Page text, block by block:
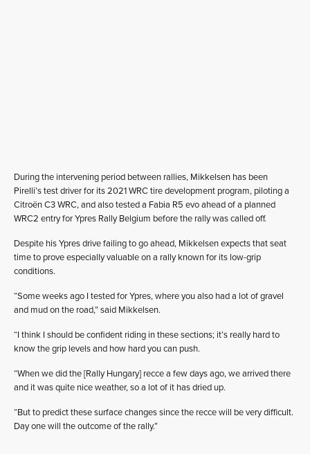
During the intervening period between rallies, Mikkelsen has been
Pirelli’s test driver for its 2021 WRC tire development program, piloting a
Citroën C3 WRC, and also tested a Fabia R5 evo ahead of a planned
WRC2 entry for Ypres Rally Belgium before the rally was called off.
Despite his Ypres drive failing to go ahead, Mikkelsen expects that seat
time to prove especially valuable on a rally known for its low-grip
conditions.
“Some weeks ago I tested for Ypres, where you also had a lot of gravel
and mud on the road,” said Mikkelsen.
“I think I should be confident riding in these sections; it’s really hard to
know the grip levels and how hard you can push.
“When we did the [Rally Hungary] recce a few days ago, we arrived there
and it was quite nice weather, so a lot of it has dried up.
“But to predict these surface changes since the recce will be very difficult.
Day one will the outcome of the rally.”